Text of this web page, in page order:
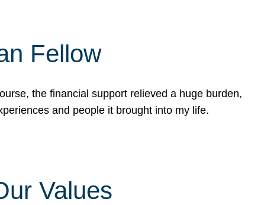
Fellow
the financial support relieved a huge burden,
and people it brought into my life.
Values